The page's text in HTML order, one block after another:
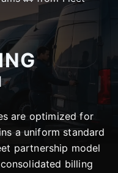
are optimized for
a uniform standard
partnership model
billing